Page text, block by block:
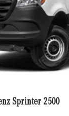
Sprinter 2500